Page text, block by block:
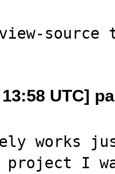
source
13:58 UTC]
works
project I